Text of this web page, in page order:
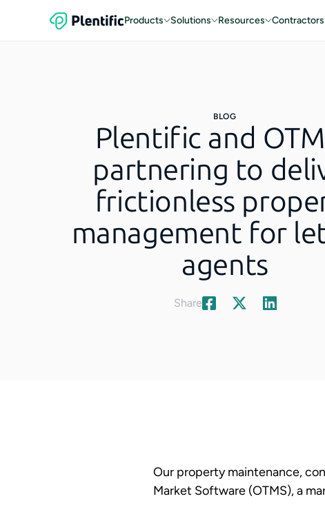
Products Solutions Resources Contractors
BLOG
Plentific and
partnering to
frictionless
management for
agents
Share
Our property maintenance,
Market Software (OTMS), a